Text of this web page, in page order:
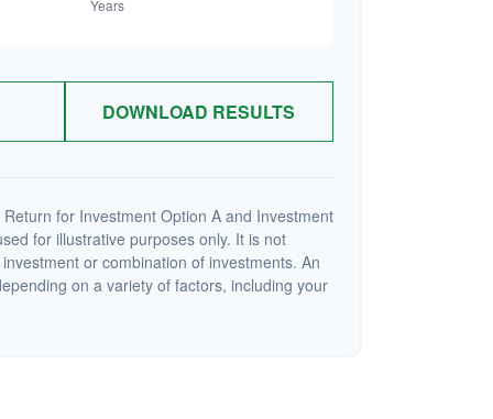
DOWNLOAD RESULTS
for Investment Option A and Investment
for illustrative purposes only. It is not
or combination of investments. An
on a variety of factors, including your